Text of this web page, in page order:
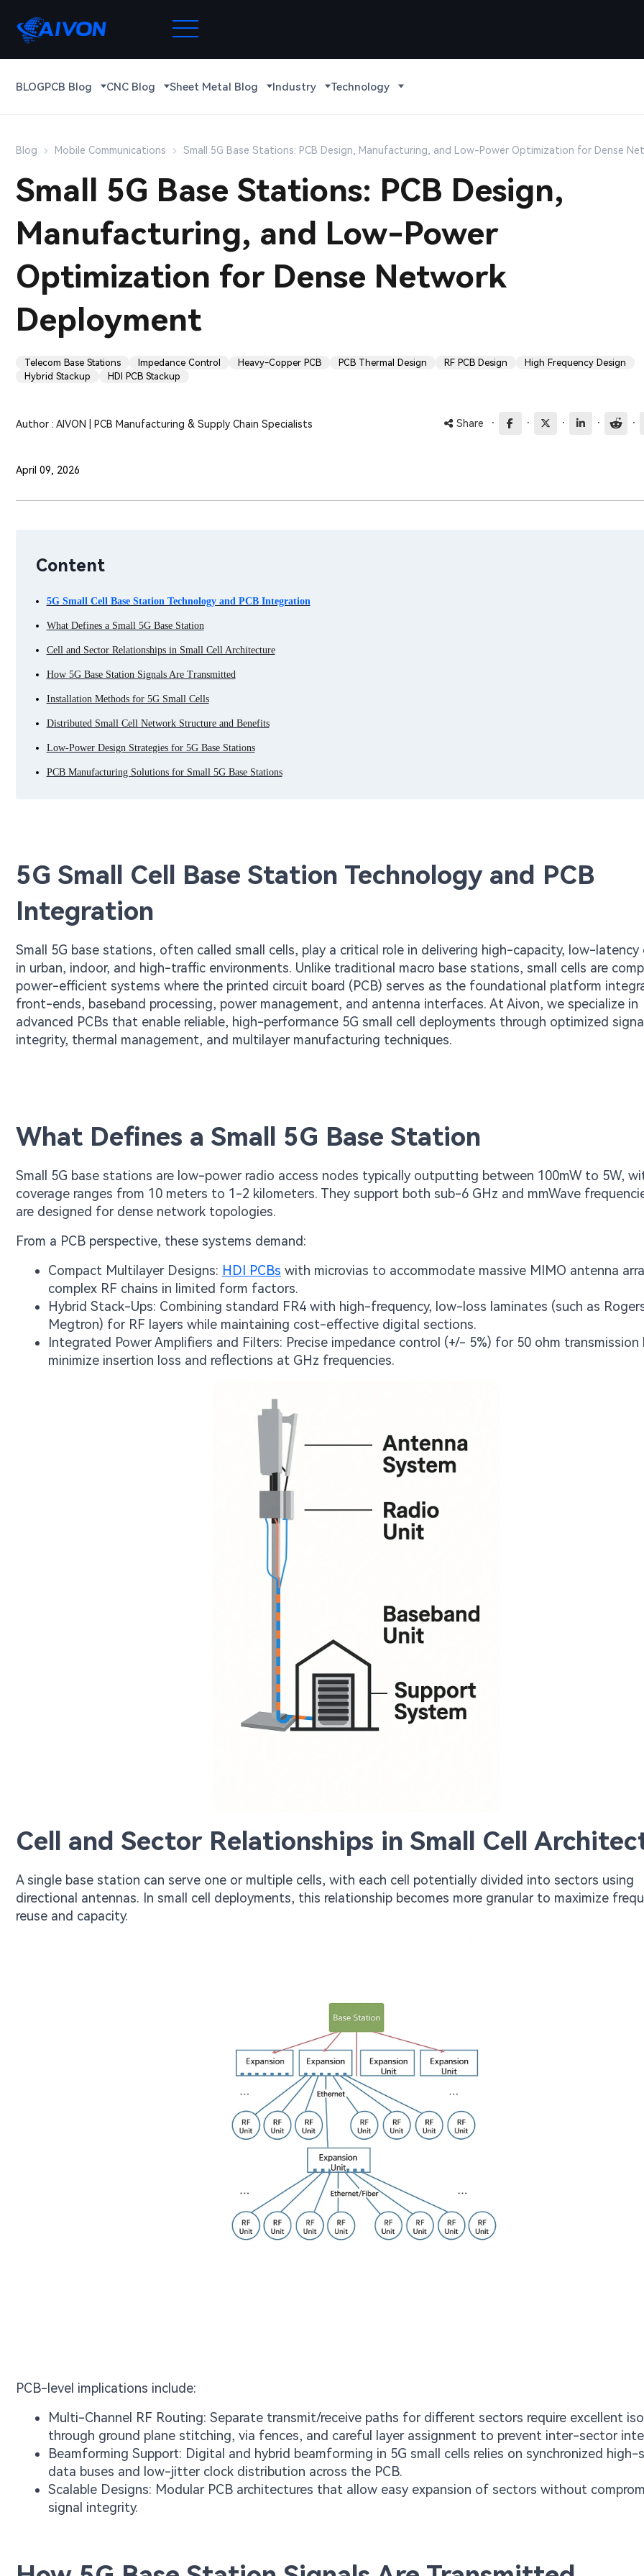
BLOGPCB Blog CNC Blog Sheet Metal Blog Industry Technology
Blog Mobile Communications Small 5G Base Stations: PCB Design, Manufacturing, and Low-Power Optimization for Dense
Small 5G Base Stations: PCB Design,
Manufacturing, and Low-Power
Optimization for Dense Network
Deployment
Telecom Base Stations Impedance Control Heavy-Copper PCB PCB Thermal Design RF PCB Design
High Frequency Design
Hybrid Stackup
HDI PCB Stackup
Author : AIVON | PCB Manufacturing & Supply Chain Specialists Share · · · · ·
April 09, 2026
Content
5G Small Cell Base Station Technology and PCB Integration
What Defines a Small 5G Base Station
Cell and Sector Relationships in Small Cell Architecture
How 5G Base Station Signals Are Transmitted
Installation Methods for 5G Small Cells
Distributed Small Cell Network Structure and Benefits
Low-Power Design Strategies for 5G Base Stations
PCB Manufacturing Solutions for Small 5G Base Stations
5G Small Cell Base Station Technology and PCB
Integration
Small 5G base stations, often called small cells, play a critical role in delivering high-capacity, low-latency
in urban, indoor, and high-traffic environments. Unlike traditional macro base stations, small cells are
power-efficient systems where the printed circuit board (PCB) serves as the foundational platform
front-ends, baseband processing, power management, and antenna interfaces. At Aivon, we specialize in
advanced PCBs that enable reliable, high-performance 5G small cell deployments through optimized signal
integrity, thermal management, and multilayer manufacturing techniques.
What Defines a Small 5G Base Station
Small 5G base stations are low-power radio access nodes typically outputting between 100mW to 5W,
coverage ranges from 10 meters to 1-2 kilometers. They support both sub-6 GHz and mmWave
are designed for dense network topologies.
From a PCB perspective, these systems demand:
Compact Multilayer Designs: HDI PCBs with microvias to accommodate massive MIMO antenna
complex RF chains in limited form factors.
Hybrid Stack-Ups: Combining standard FR4 with high-frequency, low-loss laminates (such as
Megtron) for RF layers while maintaining cost-effective digital sections.
Integrated Power Amplifiers and Filters: Precise impedance control (+/- 5%) for 50 ohm transmission
minimize insertion loss and reflections at GHz frequencies.
Cell and Sector Relationships in Small Cell
A single base station can serve one or multiple cells, with each cell potentially divided into sectors using
directional antennas. In small cell deployments, this relationship becomes more granular to maximize
reuse and capacity.
PCB-level implications include:
Multi-Channel RF Routing: Separate transmit/receive paths for different sectors require excellent
through ground plane stitching, via fences, and careful layer assignment to prevent inter-sector
Beamforming Support: Digital and hybrid beamforming in 5G small cells relies on synchronized high-
data buses and low-jitter clock distribution across the PCB.
Scalable Designs: Modular PCB architectures that allow easy expansion of sectors without
signal integrity.